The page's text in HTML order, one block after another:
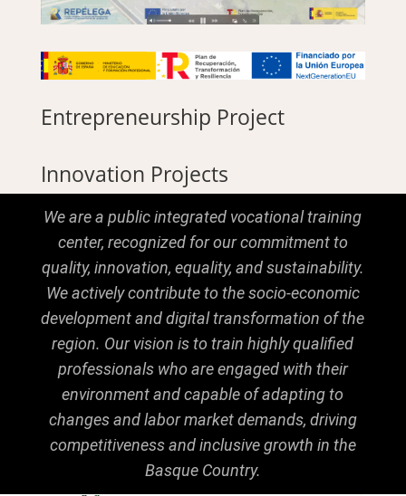
Entrepreneurship Project
Innovation Projects
We are a public integrated vocational training
center, recognized for our commitment to
quality, innovation, equality, and sustainability.
We actively contribute to the socio-economic
development and digital transformation of the
region. Our vision is to train highly qualified
professionals who are engaged with their
environment and capable of adapting to
changes and labor market demands, driving
competitiveness and inclusive growth in the
Basque Country.